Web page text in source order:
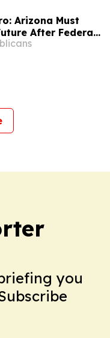
Arizona Must
After Federal
you